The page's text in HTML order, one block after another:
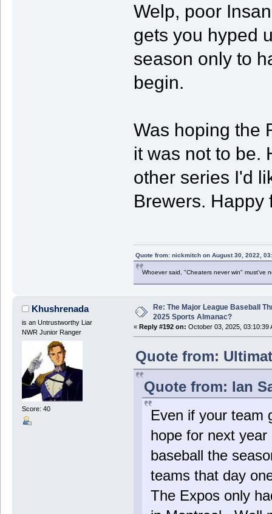
Welp, poor
gets you hyped
season only to
begin.
Was hoping the
it was not to be.
other series I'd
Brewers. Happy
Quote from: nickmitch on August 30, 2022,
Whoever said, "Cheaters never win" must've
Khushrenada
is an Untrustworthy Liar
NWR Junior Ranger
Score: 40
Re: The Major League Baseball
2025 Sports Almanac?
« Reply #192 on: October 03, 2025, 03:10:39
Quote from:
Quote from: Ian
Even if your team
hope for next
baseball the
teams that day
The Expos only